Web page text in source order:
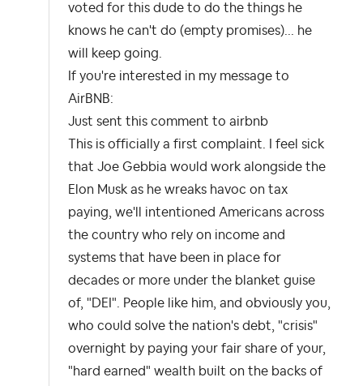
voted for this dude to do the things he
knows he can't do (empty promises)... he
will keep going.
If you're interested in my message to
AirBNB:
Just sent this comment to airbnb
This is officially a first complaint. I feel sick
that Joe Gebbia would work alongside the
Elon Musk as he wreaks havoc on tax
paying, we'll intentioned Americans across
the country who rely on income and
systems that have been in place for
decades or more under the blanket guise
of, "DEI". People like him, and obviously you,
who could solve the nation's debt, "crisis"
overnight by paying your fair share of your,
"hard earned" wealth built on the backs of